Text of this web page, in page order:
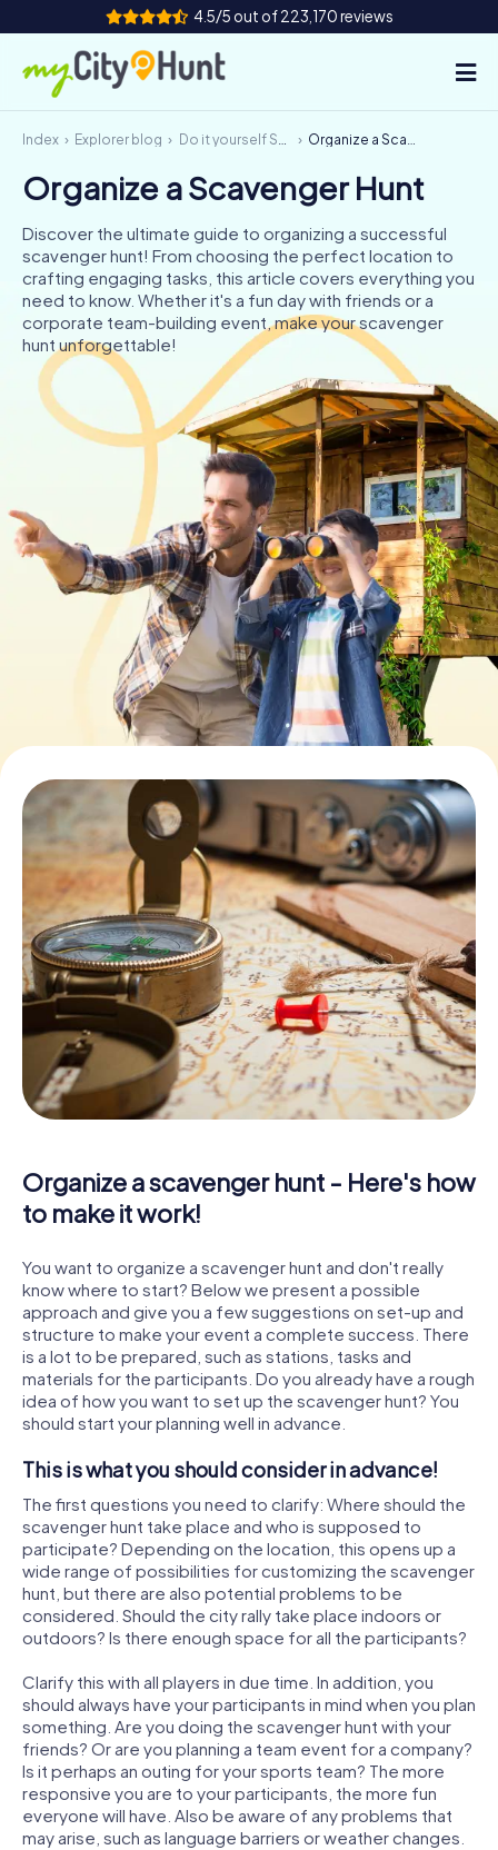
4.5/5 out of 223,170 reviews
How it works
Cities
Tours
Team Building
Tickets
INT AT CH
DE
ES
FR UK
IE
Book Tickets
Buy Gift Vouchers
Index Explorer blog Do it yourself Scavenger Hunt Organize a Scavenger Hunt
Organize a Scavenger Hunt
Discover the ultimate guide to organizing a successful
scavenger hunt! From choosing the perfect location to
crafting engaging tasks, this article covers everything you
need to know. Whether it's a fun day with friends or a
corporate team-building event, make your scavenger
hunt unforgettable!
Organize a scavenger hunt - Here's how
to make it work!
You want to organize a scavenger hunt and don't really
know where to start? Below we present a possible
approach and give you a few suggestions on set-up and
structure to make your event a complete success. There
is a lot to be prepared, such as stations, tasks and
materials for the participants. Do you already have a rough
idea of how you want to set up the scavenger hunt? You
should start your planning well in advance.
This is what you should consider in advance!
The first questions you need to clarify: Where should the
scavenger hunt take place and who is supposed to
participate? Depending on the location, this opens up a
wide range of possibilities for customizing the scavenger
hunt, but there are also potential problems to be
considered. Should the city rally take place indoors or
outdoors? Is there enough space for all the participants?
Clarify this with all players in due time. In addition, you
should always have your participants in mind when you plan
something. Are you doing the scavenger hunt with your
friends? Or are you planning a team event for a company?
Is it perhaps an outing for your sports team? The more
responsive you are to your participants, the more fun
everyone will have. Also be aware of any problems that
may arise, such as language barriers or weather changes.